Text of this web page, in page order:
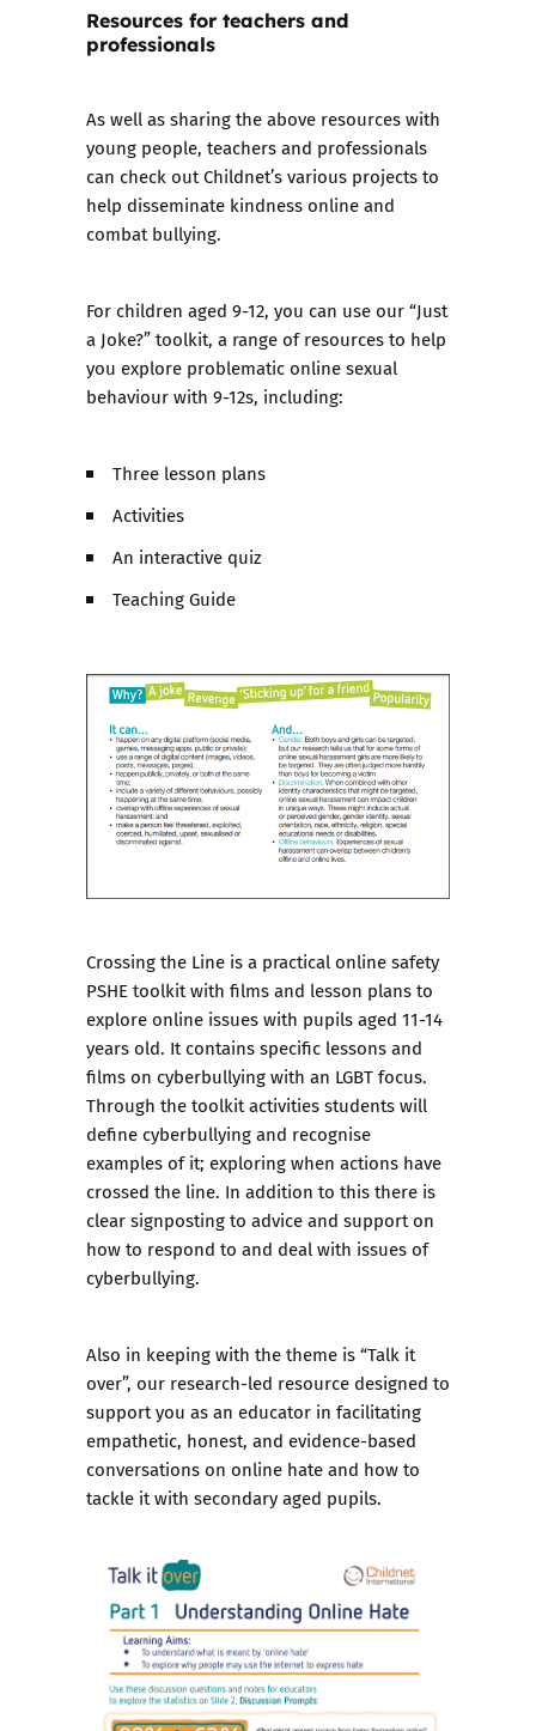
Resources for teachers and
professionals
As well as sharing the above resources with
young people, teachers and professionals
can check out Childnet’s various projects to
help disseminate kindness online and
combat bullying.
For children aged 9-12, you can use our“Just
a Joke?” toolkit, a range of resources to help
you explore problematic online sexual
behaviour with 9-12s, including:
Three lesson plans
Activities
An interactive quiz
Teaching Guide
Crossing the Line is a practical online safety
PSHE toolkit with films and lesson plans to
explore online issues with pupils aged 11-14
years old. It contains specific lessons and
films on cyberbullying with an LGBT focus.
Through the toolkit activities students will
define cyberbullying and recognise
examples of it; exploring when actions have
crossed the line. In addition to this there is
clear signposting to advice and support on
how to respond to and deal with issues of
cyberbullying.
Also in keeping with the theme is“Talk it
over”, our research-led resource designed to
support you as an educator in facilitating
empathetic, honest, and evidence-based
conversations on online hate and how to
tackle it with secondary aged pupils.